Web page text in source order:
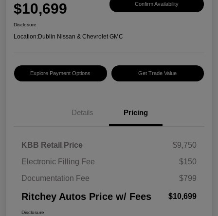
$10,699 Confirm Availability
Disclosure
Location:Dublin Nissan & Chevrolet GMC
Explore Payment Options Get Trade Value
Details Pricing
KBB Retail Price
$9,750
Electronic Filling Fee
$150
Documentation Fee
$799
Ritchey Autos Price w/ Fees $10,699
Disclosure